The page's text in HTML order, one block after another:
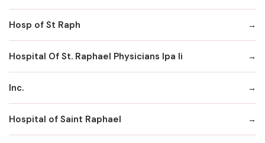
Hosp of St Raph
Hospital Of St. Raphael Physicians Ipa Ii
Inc.
Hospital of Saint Raphael